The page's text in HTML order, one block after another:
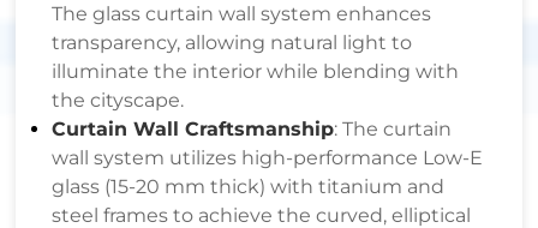
The glass curtain wall system enhances
transparency, allowing natural light to
illuminate the interior while blending with
the cityscape.
Curtain Wall Craftsmanship: The curtain
wall system utilizes high-performance Low-E
glass (15-20 mm thick) with titanium and
steel frames to achieve the curved, elliptical